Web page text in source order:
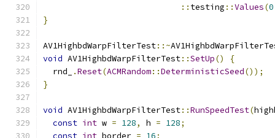
:: testing ::Values(0
}
AV1HighbdWarpFilterTest::~
void AV1HighbdWarpFilterTest::SetUp()
{
  rnd_
.Reset(ACMRandom::DeterministicSeed());
}
void AV1HighbdWarpFilterTest::RunSpeedTest(
const int w = 128, h = 128;
const int border = 16;